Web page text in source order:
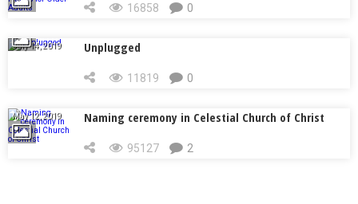
16858 0
July 14, 2019 Unplugged
11819 0
May 12, 2019 Naming ceremony in Celestial Church of Christ
95127 2